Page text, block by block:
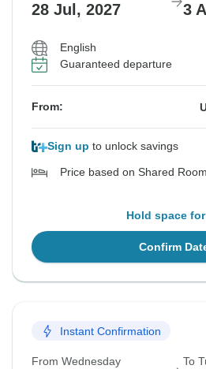
28 Jul, 2027 3
English
Guaranteed departure
From:
Sign up to unlock savings
Price based on Shared Room
Hold space
Confirm
Instant Confirmation
From Wednesday To